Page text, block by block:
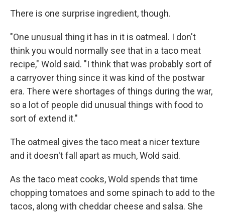
There is one surprise ingredient, though.
"One unusual thing it has in it is oatmeal. I don't
think you would normally see that in a taco meat
recipe," Wold said. "I think that was probably sort of
a carryover thing since it was kind of the postwar
era. There were shortages of things during the war,
so a lot of people did unusual things with food to
sort of extend it."
The oatmeal gives the taco meat a nicer texture
and it doesn't fall apart as much, Wold said.
As the taco meat cooks, Wold spends that time
chopping tomatoes and some spinach to add to the
tacos, along with cheddar cheese and salsa. She